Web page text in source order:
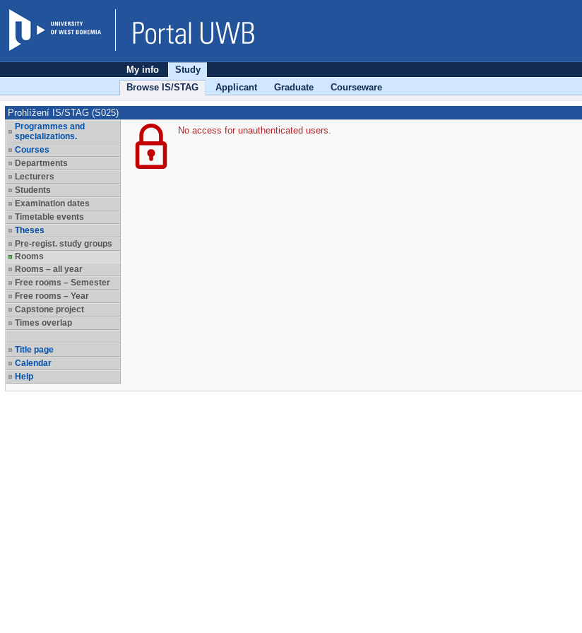
My info
Study
Browse IS/STAG
Applicant Graduate Courseware
Prohlížení IS/STAG (S025)
Programmes and
specializations.
Courses
Departments
Lecturers
Students
Examination dates
Timetable events
Theses
Pre-regist. study groups
Rooms
Rooms – all year
Free rooms – Semester
Free rooms – Year
Capstone project
Times overlap
Title page
Calendar
Help
No access for unauthenticated users.